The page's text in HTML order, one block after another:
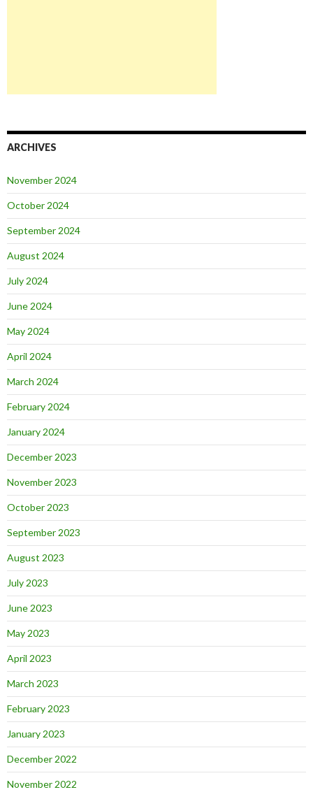
ARCHIVES
November 2024
October 2024
September 2024
August 2024
July 2024
June 2024
May 2024
April 2024
March 2024
February 2024
January 2024
December 2023
November 2023
October 2023
September 2023
August 2023
July 2023
June 2023
May 2023
April 2023
March 2023
February 2023
January 2023
December 2022
November 2022